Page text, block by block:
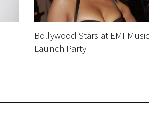
Bollywood Stars at EMI
Launch Party